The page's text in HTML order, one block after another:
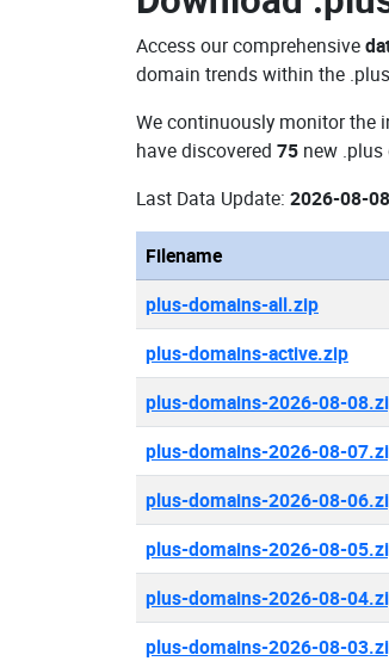
Access our comprehensive
domain trends within the
We continuously monitor the
have discovered 75 new
Last Data Update: 2026-08-
Filename
plus-domains-all.zip
plus-domains-active.zip
plus-domains-2026-08-
plus-domains-2026-08-
plus-domains-2026-08-
plus-domains-2026-08-
plus-domains-2026-08-
plus-domains-2026-08-